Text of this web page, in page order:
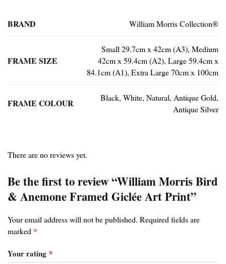
BRAND William Morris Collection®
FRAME SIZE
Small 29.7cm x 42cm (A3), Medium
42cm x 59.4cm (A2), Large 59.4cm x
84.1cm (A1), Extra Large 70cm x 100cm
FRAME COLOUR
Black, White, Natural, Antique Gold,
Antique Silver
There are no reviews yet.
Be the first to review “William Morris Bird
& Anemone Framed Giclée Art Print”
Your email address will not be published. Required fields are
marked *
Your rating *